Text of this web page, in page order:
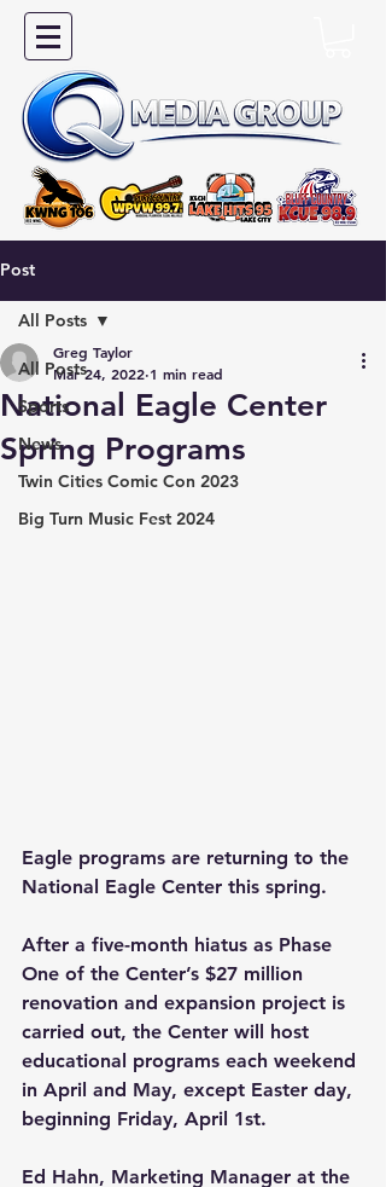
Post
All Posts
Sports
News
Twin Cities Comic Con 2023
Big Turn Music Fest 2024
All Posts
National Eagle Center
Spring Programs
Greg Taylor
Mar 24, 2022 1 min read
Eagle programs are returning to the
National Eagle Center this spring.
After a five-month hiatus as Phase
One of the Center’s $27 million
renovation and expansion project is
carried out, the Center will host
educational programs each weekend
in April and May, except Easter day,
beginning Friday, April 1st.
Ed Hahn, Marketing Manager at the